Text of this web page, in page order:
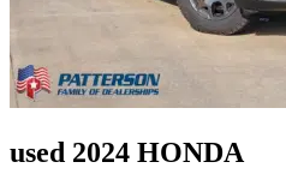
used 2024 HONDA